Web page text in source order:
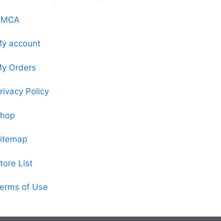
account
Orders
Policy
List
of Use